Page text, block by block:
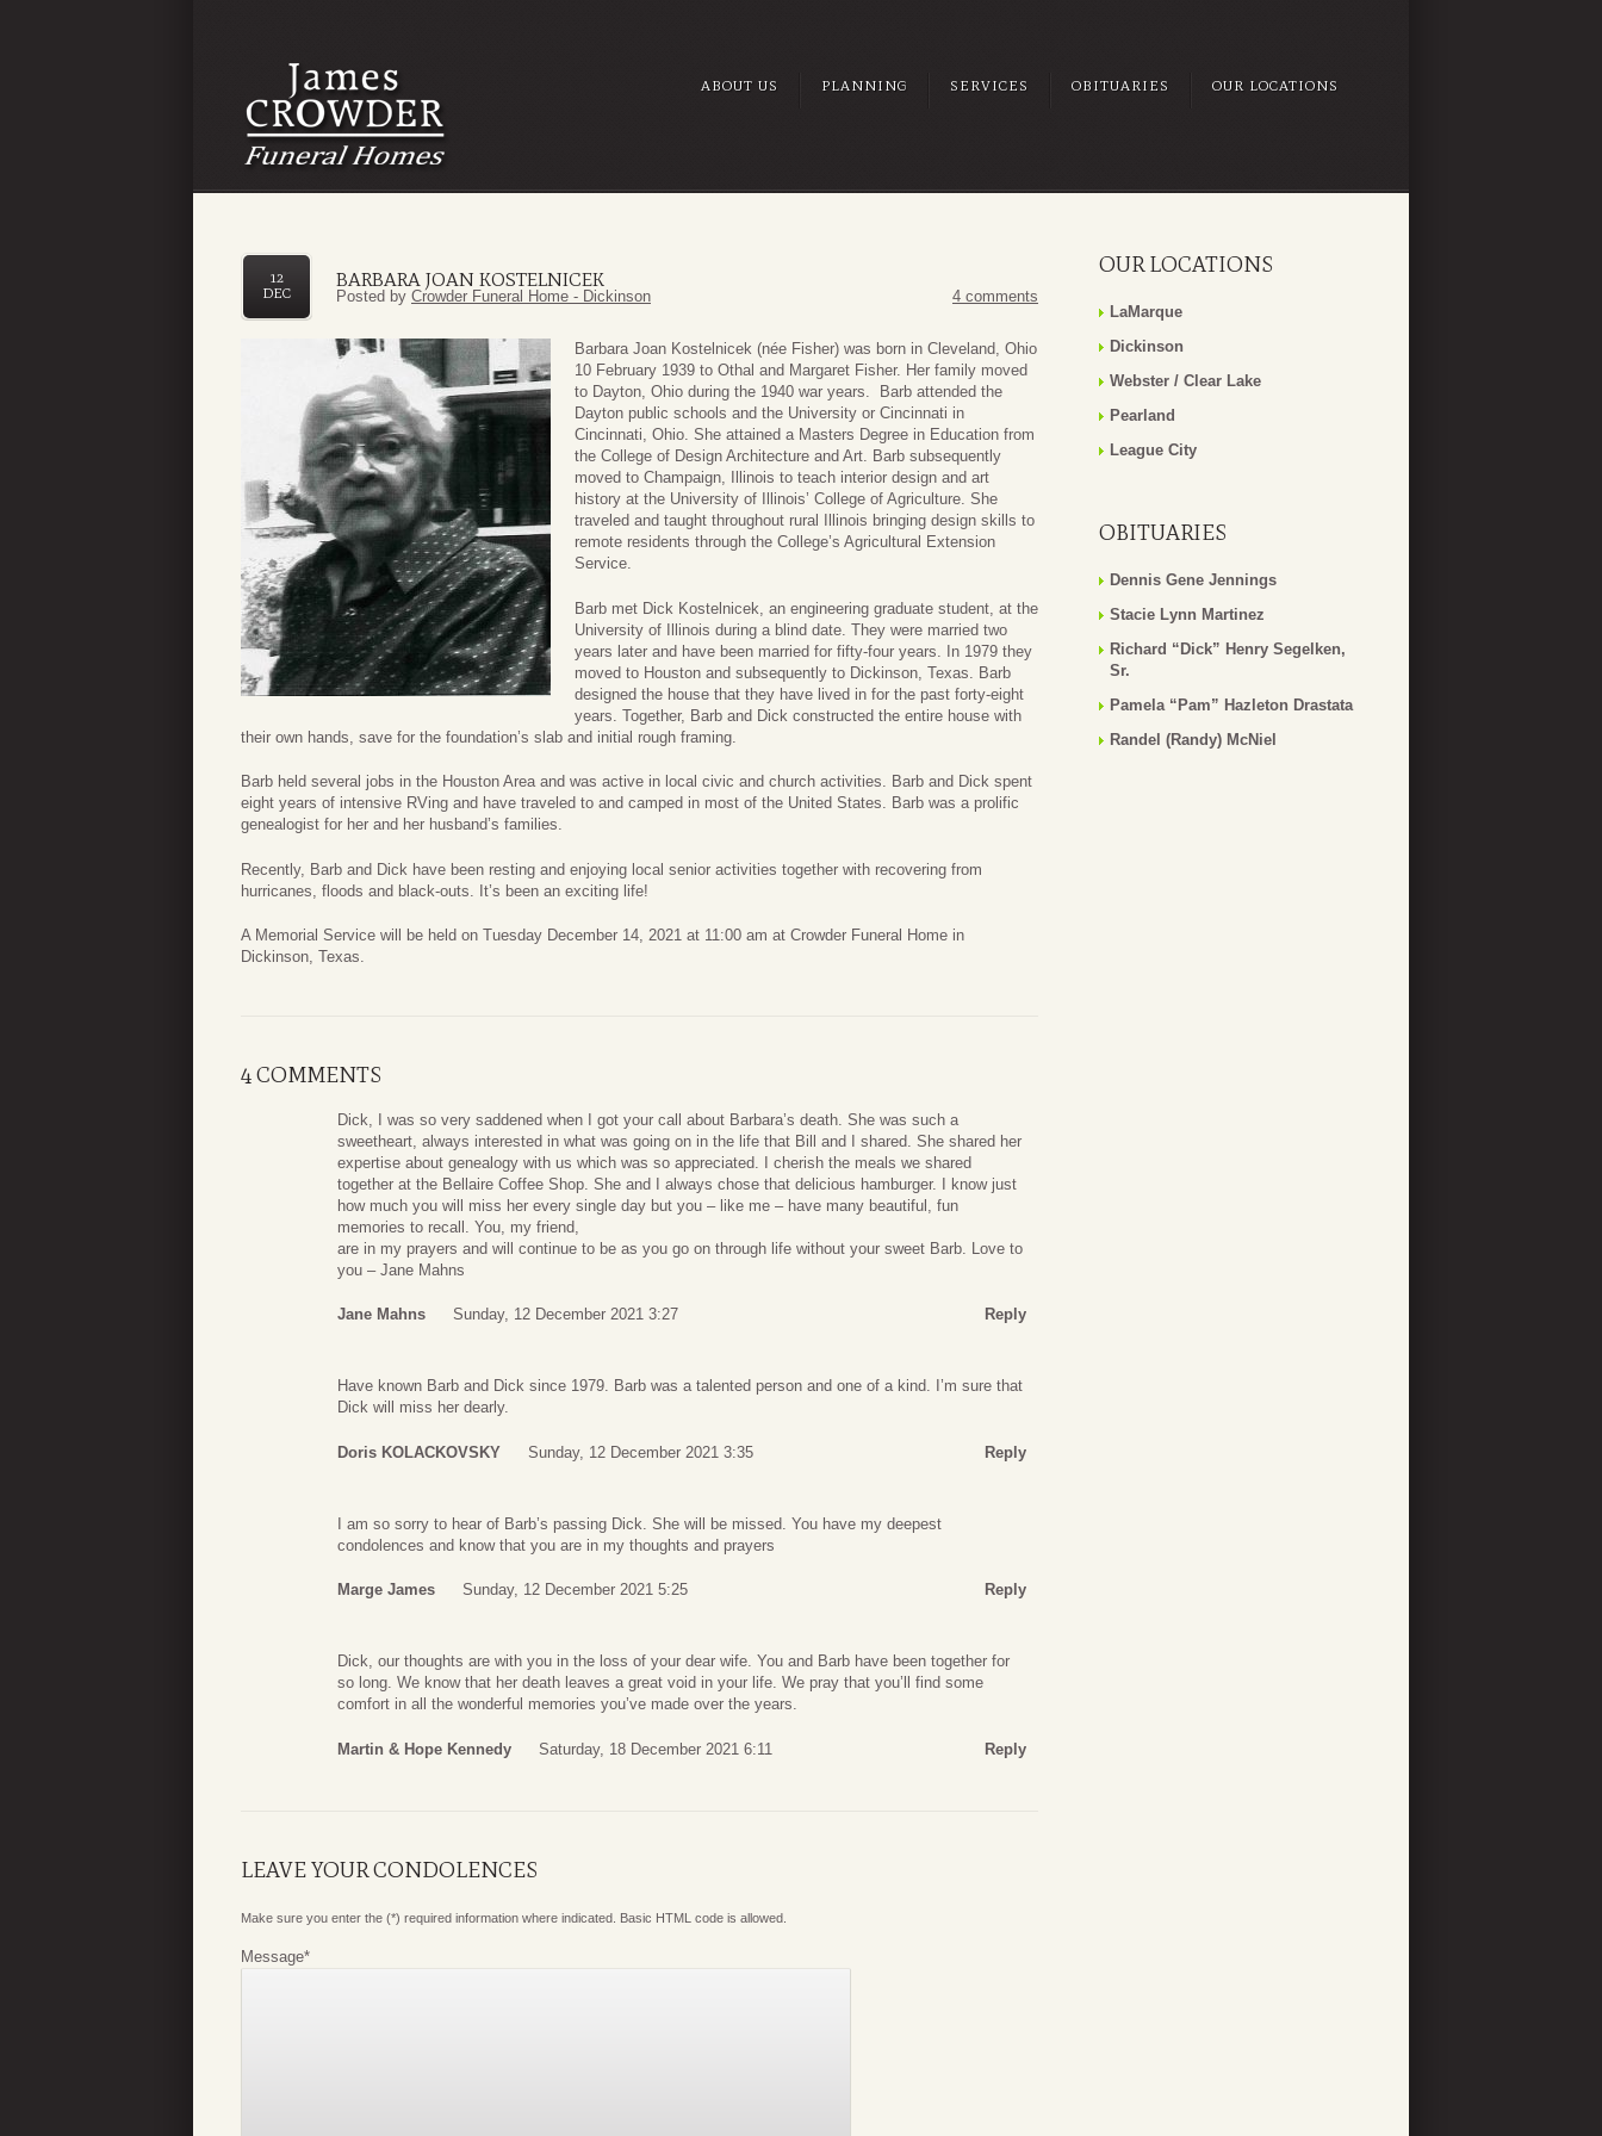
ABOUT US PLANNING SERVICES OBITUARIES OUR LOCATIONS
BARBARA JOAN KOSTELNICEK
12
DEC
Posted by Crowder Funeral Home - Dickinson 4 comments
Barbara Joan Kostelnicek (née Fisher) was born in Cleveland, Ohio
10 February 1939 to Othal and Margaret Fisher. Her family moved
to Dayton, Ohio during the 1940 war years. Barb attended the
Dayton public schools and the University or Cincinnati in
Cincinnati, Ohio. She attained a Masters Degree in Education from
the College of Design Architecture and Art. Barb subsequently
moved to Champaign, Illinois to teach interior design and art
history at the University of Illinois’ College of Agriculture. She
traveled and taught throughout rural Illinois bringing design skills to
remote residents through the College’s Agricultural Extension
Service.
Barb met Dick Kostelnicek, an engineering graduate student, at the
University of Illinois during a blind date. They were married two
years later and have been married for fifty-four years. In 1979 they
moved to Houston and subsequently to Dickinson, Texas. Barb
designed the house that they have lived in for the past forty-eight
years. Together, Barb and Dick constructed the entire house with
their own hands, save for the foundation’s slab and initial rough framing.
Barb held several jobs in the Houston Area and was active in local civic and church activities. Barb and Dick spent
eight years of intensive RVing and have traveled to and camped in most of the United States. Barb was a prolific
genealogist for her and her husband’s families.
Recently, Barb and Dick have been resting and enjoying local senior activities together with recovering from
hurricanes, floods and black-outs. It’s been an exciting life!
A Memorial Service will be held on Tuesday December 14, 2021 at 11:00 am at Crowder Funeral Home in
Dickinson, Texas.
4 COMMENTS
Dick, I was so very saddened when I got your call about Barbara’s death. She was such a
sweetheart, always interested in what was going on in the life that Bill and I shared. She shared her
expertise about genealogy with us which was so appreciated. I cherish the meals we shared
together at the Bellaire Coffee Shop. She and I always chose that delicious hamburger. I know just
how much you will miss her every single day but you – like me – have many beautiful, fun
memories to recall. You, my friend,
are in my prayers and will continue to be as you go on through life without your sweet Barb. Love to
you – Jane Mahns
Jane Mahns Sunday, 12 December 2021 3:27 Reply
Have known Barb and Dick since 1979. Barb was a talented person and one of a kind. I’m sure that
Dick will miss her dearly.
Doris KOLACKOVSKY Sunday, 12 December 2021 3:35 Reply
I am so sorry to hear of Barb’s passing Dick. She will be missed. You have my deepest
condolences and know that you are in my thoughts and prayers
Marge James Sunday, 12 December 2021 5:25 Reply
Dick, our thoughts are with you in the loss of your dear wife. You and Barb have been together for
so long. We know that her death leaves a great void in your life. We pray that you’ll find some
comfort in all the wonderful memories you’ve made over the years.
Martin & Hope Kennedy Saturday, 18 December 2021 6:11 Reply
LEAVE YOUR CONDOLENCES
Make sure you enter the (*) required information where indicated. Basic HTML code is allowed.
Message*
OUR LOCATIONS
LaMarque
Dickinson
Webster / Clear Lake
Pearland
League City
OBITUARIES
Dennis Gene Jennings
Stacie Lynn Martinez
Richard “Dick” Henry Segelken,
Sr.
Pamela “Pam” Hazleton Drastata
Randel (Randy) McNiel